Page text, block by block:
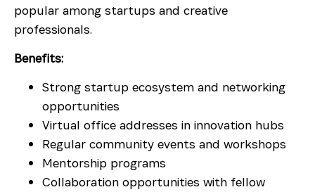
popular among startups and creative
professionals.
Benefits:
Strong startup ecosystem and networking
opportunities
Virtual office addresses in innovation hubs
Regular community events and workshops
Mentorship programs
Collaboration opportunities with fellow